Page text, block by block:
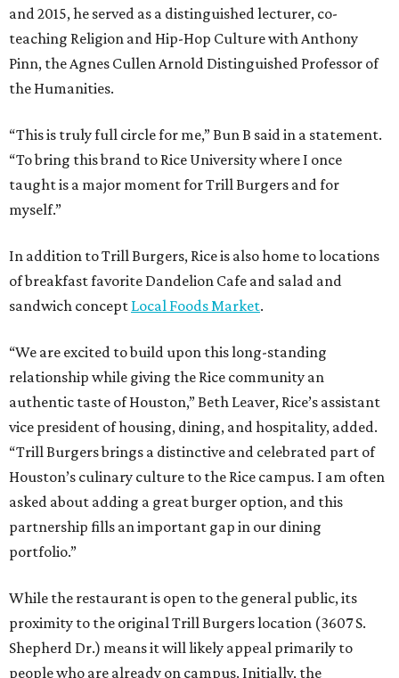
and 2015, he served as a distinguished lecturer, co-
teaching Religion and Hip-Hop Culture with Anthony
Pinn, the Agnes Cullen Arnold Distinguished Professor of
the Humanities.
“This is truly full circle for me,” Bun B said in a statement.
“To bring this brand to Rice University where I once
taught is a major moment for Trill Burgers and for
myself.”
In addition to Trill Burgers, Rice is also home to locations
of breakfast favorite Dandelion Cafe and salad and
sandwich concept Local Foods Market.
“We are excited to build upon this long-standing
relationship while giving the Rice community an
authentic taste of Houston,” Beth Leaver, Rice’s assistant
vice president of housing, dining, and hospitality, added.
“Trill Burgers brings a distinctive and celebrated part of
Houston’s culinary culture to the Rice campus. I am often
asked about adding a great burger option, and this
partnership fills an important gap in our dining
portfolio.”
While the restaurant is open to the general public, its
proximity to the original Trill Burgers location (3607 S.
Shepherd Dr.) means it will likely appeal primarily to
people who are already on campus. Initially, the